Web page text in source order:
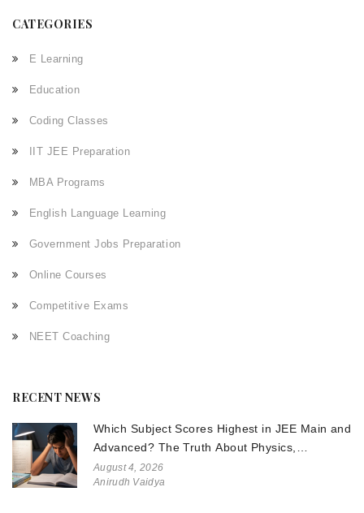
CATEGORIES
E Learning
Education
Coding Classes
IIT JEE Preparation
MBA Programs
English Language Learning
Government Jobs Preparation
Online Courses
Competitive Exams
NEET Coaching
RECENT NEWS
Which Subject Scores Highest in JEE Main and
Advanced? The Truth About Physics,
Chemistry, and Math
August 4, 2026
Anirudh Vaidya